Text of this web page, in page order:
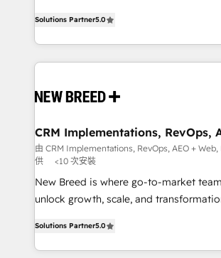
security. 🏆 Why Bluleadz? GTM OS Partner | 16+
Years Experience | 1,000+ Five-Star
includes specialized divisions Globalia
Software) and Point Success Media
making this the official home for all
and system integrations powered by
trainers to drive platform adoption. 📈 Revenue
Generation - Full-funnel marketing and high-
performance advertising via Point
Expert deployment of Breeze AI and
to automate growth. 🏆 Elite Excellence - 8 platform
expertise. - A team of 250+ experts dedicated to
your resilient growth.
Solutions Partner5.0
CRM Implementations, RevOps,
Demand Gen
由 CRM Implementations, RevOps, AEO +
供
<10 次安裝
New Breed is where go-to-market
unlock growth, scale, and
customer platform and operationalize
Loop Marketing framework through
Solutions Partner5.0